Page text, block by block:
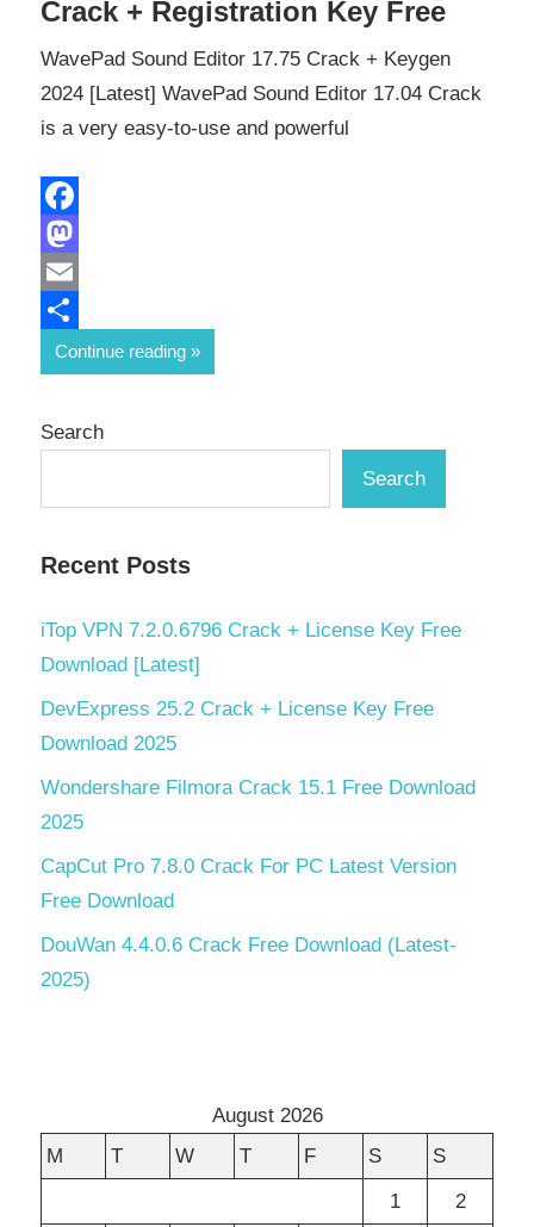
Crack + Registration Key Free
WavePad Sound Editor 17.75 Crack + Keygen
2024 [Latest] WavePad Sound Editor 17.04 Crack
is a very easy-to-use and powerful
Facebook
Mastodon
Email
Share
Continue reading
Search
Search
Recent Posts
iTop VPN 7.2.0.6796 Crack + License Key Free
Download [Latest]
DevExpress 25.2 Crack + License Key Free
Download 2025
Wondershare Filmora Crack 15.1 Free Download
2025
CapCut Pro 7.8.0 Crack For PC Latest Version
Free Download
DouWan 4.4.0.6 Crack Free Download (Latest-
2025)
August 2026
M
T W T F S
S
1
2